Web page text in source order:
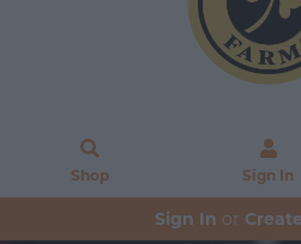
Shop Sign In
Sign In or